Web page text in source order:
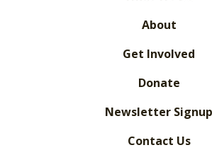
About
Get Involved
Donate
Newsletter Signup
Contact Us